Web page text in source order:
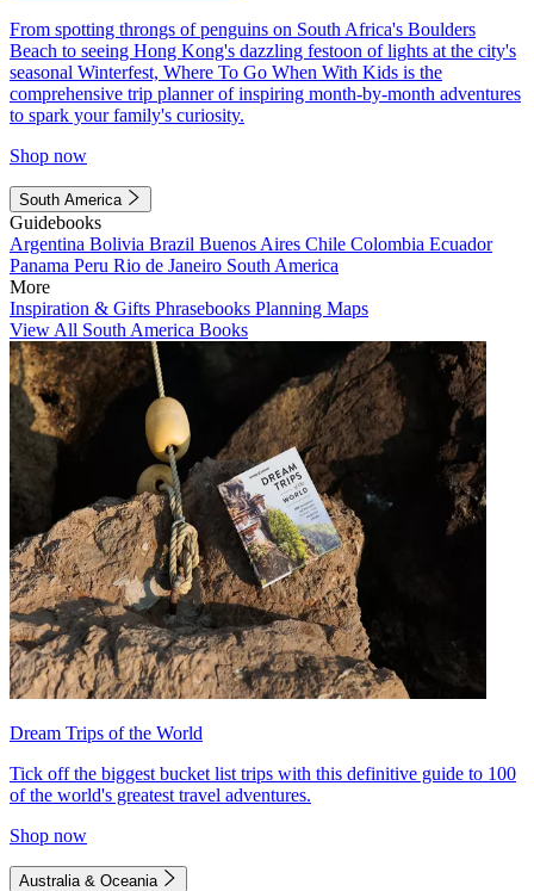
From spotting throngs of penguins on South Africa's Boulders
Beach to seeing Hong Kong's dazzling festoon of lights at the city's
seasonal Winterfest, Where To Go When With Kids is the
comprehensive trip planner of inspiring month-by-month adventures
to spark your family's curiosity.
Shop now
South America
Guidebooks
Argentina Bolivia Brazil Buenos Aires Chile Colombia Ecuador
Panama Peru Rio de Janeiro South America
More
Inspiration & Gifts Phrasebooks Planning Maps
View All South America Books
Dream Trips of the World
Tick off the biggest bucket list trips with this definitive guide to 100
of the world's greatest travel adventures.
Shop now
Australia & Oceania